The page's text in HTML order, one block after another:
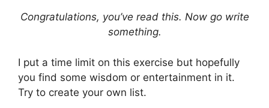
Congratulations, you’ve read this. Now go write
something.
I put a time limit on this exercise but hopefully
you find some wisdom or entertainment in it.
Try to create your own list.